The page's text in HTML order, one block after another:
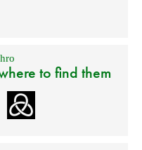
to find them